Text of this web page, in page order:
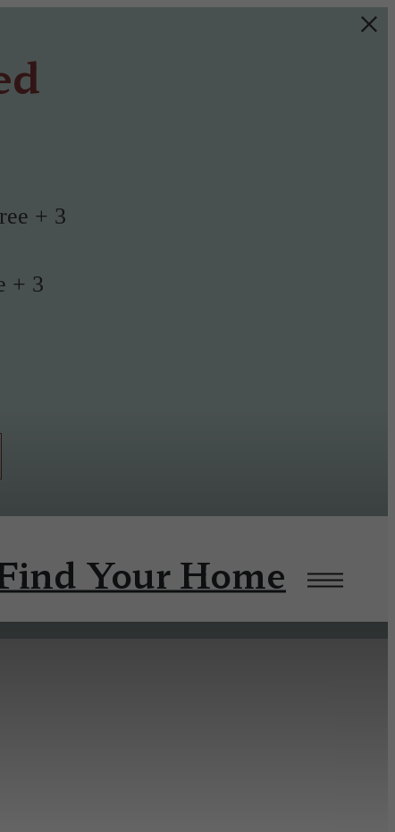
+ 3
+ 3
Your Home